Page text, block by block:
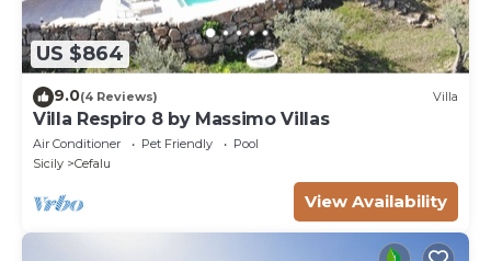
US $864
9.0(4 Reviews) Villa
Villa Respiro 8 by Massimo Villas
Air Conditioner Pet Friendly
Pool
Sicily
Cefalu
View Availability